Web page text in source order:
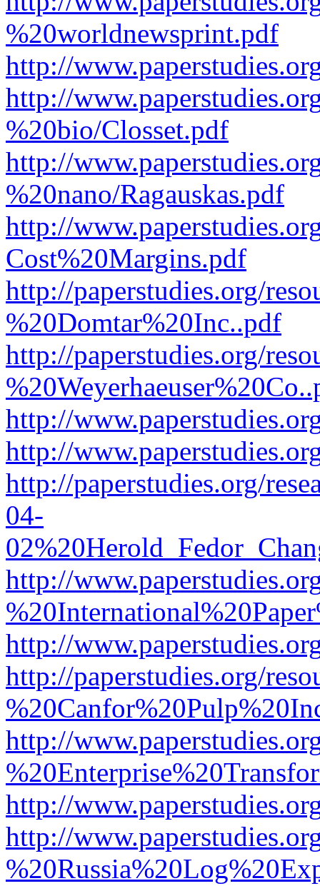
%20worldnewsprint.pdf
http://
http://
%20bio/Closset.pdf
http://
%20nano/Ragauskas.pdf
http://
Cost%20Margins.pdf
http://paperstudies.org/
%20Domtar%20Inc..pdf
http://paperstudies.org/
http://
http://
http://paperstudies.org/
04-
http://
http://
http://paperstudies.org/
http://
http://
http://